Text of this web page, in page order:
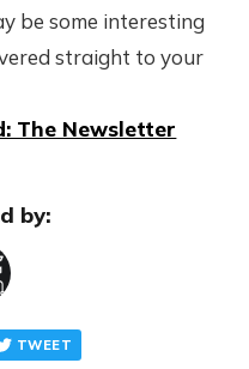
be some interesting
straight to your
The Newsletter
by:
TWEET